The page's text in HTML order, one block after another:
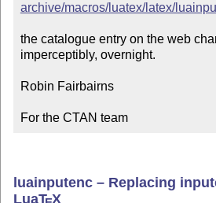
archive/macros/luatex/latex/
the catalogue entry on the web
imperceptibly, overnight.
Robin Fairbairns
For the CTAN team
luainputenc – Replacing
LuaT X